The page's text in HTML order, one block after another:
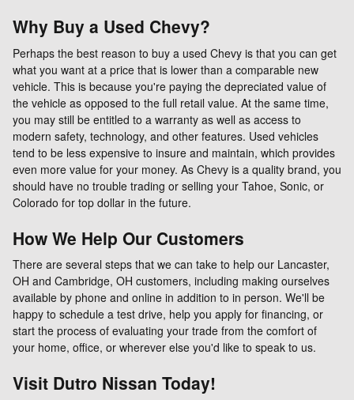
Why Buy a Used Chevy?
Perhaps the best reason to buy a used Chevy is that you can get
what you want at a price that is lower than a comparable new
vehicle. This is because you're paying the depreciated value of
the vehicle as opposed to the full retail value. At the same time,
you may still be entitled to a warranty as well as access to
modern safety, technology, and other features. Used vehicles
tend to be less expensive to insure and maintain, which provides
even more value for your money. As Chevy is a quality brand, you
should have no trouble trading or selling your Tahoe, Sonic, or
Colorado for top dollar in the future.
How We Help Our Customers
There are several steps that we can take to help our Lancaster,
OH and Cambridge, OH customers, including making ourselves
available by phone and online in addition to in person. We'll be
happy to schedule a test drive, help you apply for financing, or
start the process of evaluating your trade from the comfort of
your home, office, or wherever else you'd like to speak to us.
Visit Dutro Nissan Today!